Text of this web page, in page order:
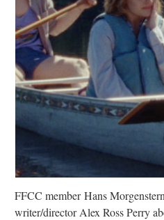
FFCC member Hans
writer/director Alex Ross Perry